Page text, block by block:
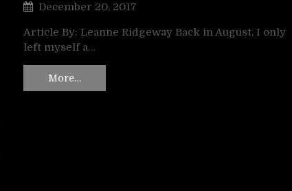
December 20, 2017
Article By: Leanne Ridgeway Back in August, I only
left myself a…
More…